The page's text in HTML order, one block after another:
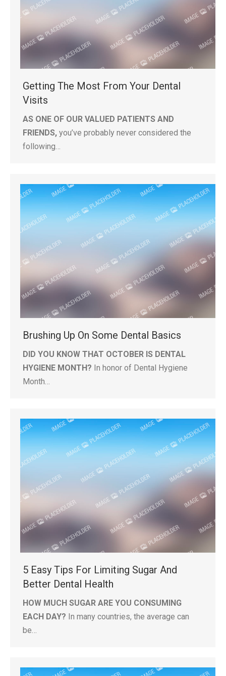
Getting The Most From Your Dental
Visits
AS ONE OF OUR VALUED PATIENTS AND
FRIENDS, you’ve probably never considered the
following…
Brushing Up On Some Dental Basics
DID YOU KNOW THAT OCTOBER IS DENTAL
HYGIENE MONTH? In honor of Dental Hygiene
Month…
5 Easy Tips For Limiting Sugar And
Better Dental Health
HOW MUCH SUGAR ARE YOU CONSUMING
EACH DAY? In many countries, the average can
be…